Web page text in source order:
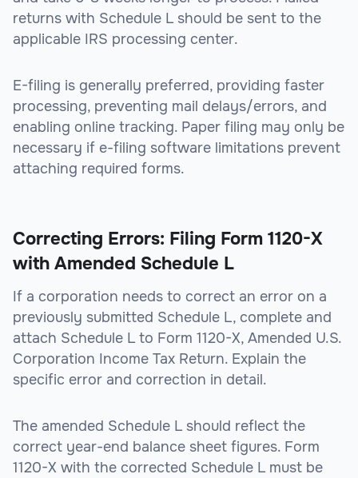
returns with Schedule L should be sent to the
applicable IRS processing center.
E-filing is generally preferred, providing faster
processing, preventing mail delays/errors, and
enabling online tracking. Paper filing may only be
necessary if e-filing software limitations prevent
attaching required forms.
Correcting Errors: Filing Form 1120-X
with Amended Schedule L
If a corporation needs to correct an error on a
previously submitted Schedule L, complete and
attach Schedule L to Form 1120-X, Amended U.S.
Corporation Income Tax Return. Explain the
specific error and correction in detail.
The amended Schedule L should reflect the
correct year-end balance sheet figures. Form
1120-X with the corrected Schedule L must be